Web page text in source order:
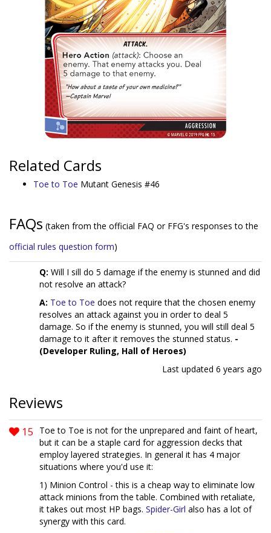
Related Cards
Toe to Toe Mutant Genesis #46
FAQs (taken from the official FAQ or FFG's responses to the
official rules question form)
Q: Will I sill do 5 damage if the enemy is stunned and did
not resolve an attack?
A: Toe to Toe does not require that the chosen enemy
resolves an attack against you in order to deal 5
damage. So if the enemy is stunned, you will still deal 5
damage to it after it removes the stunned status. -
(Developer Ruling, Hall of Heroes)
Last updated 6 years ago
Reviews
15
Toe to Toe is not for the unprepared and faint of heart,
but it can be a staple card for aggression decks that
employ layered strategies. In general it has 4 major
situations where you'd use it:
1) Minion Control - this is a cheap way to eliminate low
attack minions from the table. Combined with retaliate,
it takes out most HP bags. Spider-Girl also has a lot of
synergy with this card.